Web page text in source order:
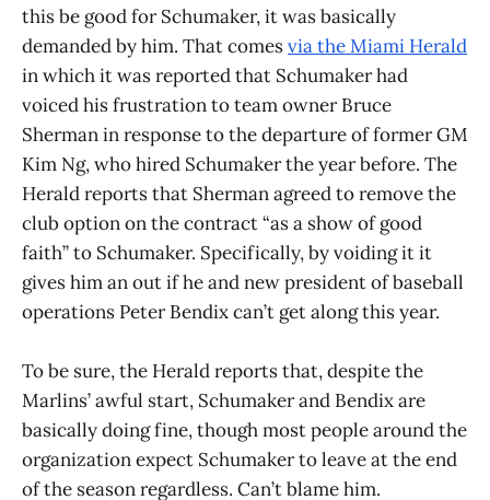
this be good for Schumaker, it was basically
demanded by him. That comesvia the Miami Herald
in which it was reported that Schumaker had
voiced his frustration to team owner Bruce
Sherman in response to the departure of former GM
Kim Ng, who hired Schumaker the year before. The
Herald reports that Sherman agreed to remove the
club option on the contract “as a show of good
faith” to Schumaker. Specifically, by voiding it it
gives him an out if he and new president of baseball
operations Peter Bendix can’t get along this year.
To be sure, the Herald reports that, despite the
Marlins’ awful start, Schumaker and Bendix are
basically doing fine, though most people around the
organization expect Schumaker to leave at the end
of the season regardless. Can’t blame him.